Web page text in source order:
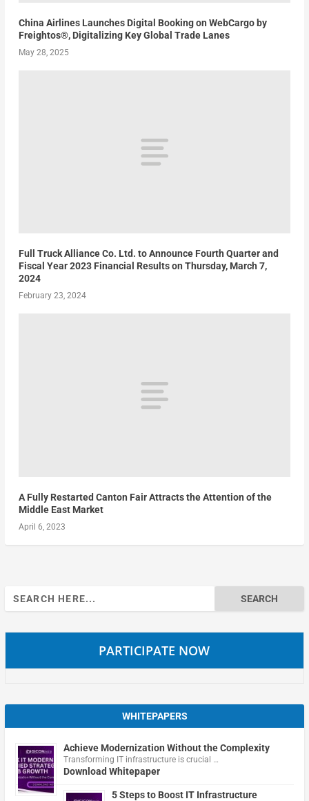
China Airlines Launches Digital Booking on WebCargo by
Freightos®, Digitalizing Key Global Trade Lanes
May 28, 2025
Full Truck Alliance Co. Ltd. to Announce Fourth Quarter and
Fiscal Year 2023 Financial Results on Thursday, March 7,
2024
February 23, 2024
A Fully Restarted Canton Fair Attracts the Attention of the
Middle East Market
April 6, 2023
Search
for:
PARTICIPATE NOW
WHITEPAPERS
Achieve Modernization Without the Complexity
Transforming IT infrastructure is crucial …
Download Whitepaper
5 Steps to Boost IT Infrastructure